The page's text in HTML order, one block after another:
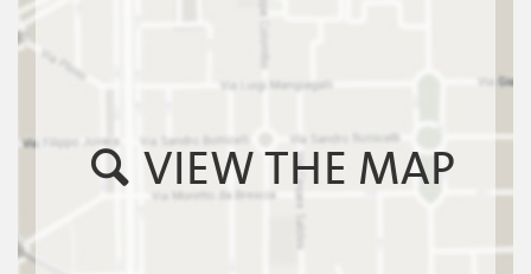
VIEW THE MAP